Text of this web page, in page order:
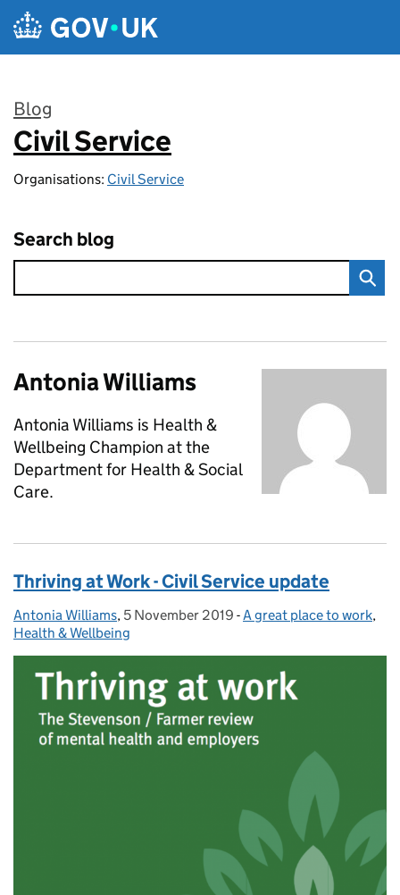
Skip to main content
Blog
:
Civil Service
Organisations: Civil Service
Search blog
Antonia Williams
Antonia Williams is Health &
Wellbeing Champion at the
Department for Health & Social
Care.
Thriving at Work - Civil Service update
Posted by:
Antonia Williams, Posted on:
5 November 2019 - Categories:
A great place to work,
Health & Wellbeing